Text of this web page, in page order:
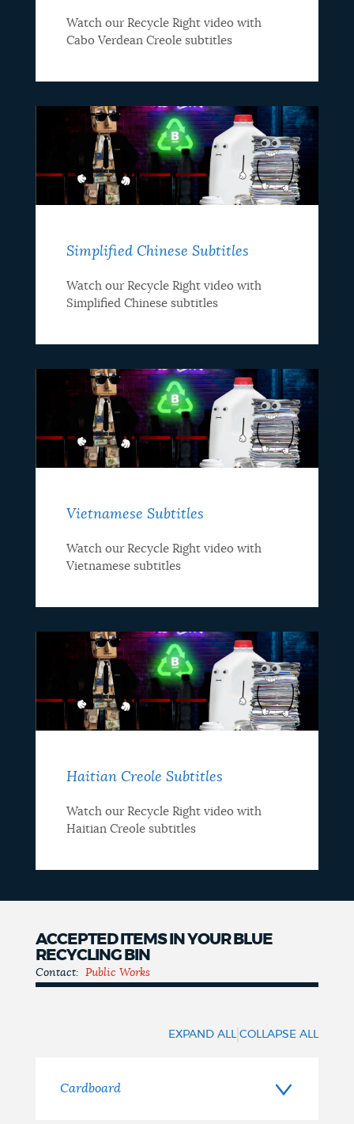
Watch our Recycle Right video with
Cabo Verdean Creole subtitles
Simplified Chinese Subtitles
Watch our Recycle Right video with
Simplified Chinese subtitles
Vietnamese Subtitles
Watch our Recycle Right video with
Vietnamese subtitles
Haitian Creole Subtitles
Watch our Recycle Right video with
Haitian Creole subtitles
ACCEPTED ITEMS IN YOUR BLUE
RECYCLING BIN
Accepted
Contact: Public Works
EXPAND ALL |COLLAPSE ALL
Cardboard